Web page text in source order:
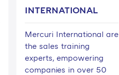
INTERNATIONAL
Mercuri International are
the sales training
experts, empowering
companies in over 50